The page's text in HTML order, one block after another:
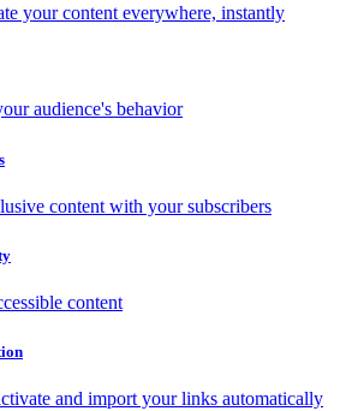
your content everywhere, instantly
audience's behavior
content with your subscribers
content
and import your links automatically